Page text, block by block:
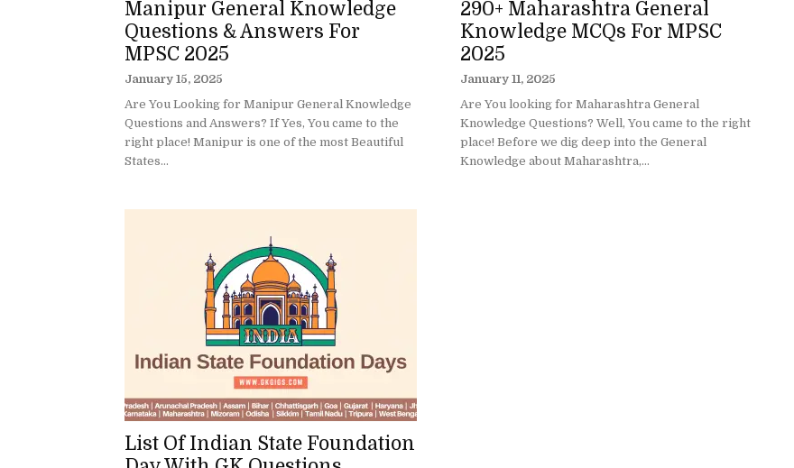
Manipur General Knowledge
Questions & Answers For
MPSC 2025
January 15, 2025
Are You Looking for Manipur General Knowledge
Questions and Answers? If Yes, You came to the
right place! Manipur is one of the most Beautiful
States...
290+ Maharashtra General
Knowledge MCQs For MPSC
2025
January 11, 2025
Are You looking for Maharashtra General
Knowledge Questions? Well, You came to the right
place! Before we dig deep into the General
Knowledge about Maharashtra,...
List Of Indian State Foundation